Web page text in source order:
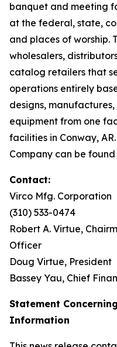
banquet and meeting
at the federal, state,
and places of worship.
wholesalers,
catalog retailers that
operations entirely
designs,
equipment from one
facilities in Conway,
Company can be
Contact:
Virco Mfg. Corporation
(310) 533-0474
Robert A. Virtue,
Officer
Doug Virtue, President
Bassey Yau, Chief
Statement
Information